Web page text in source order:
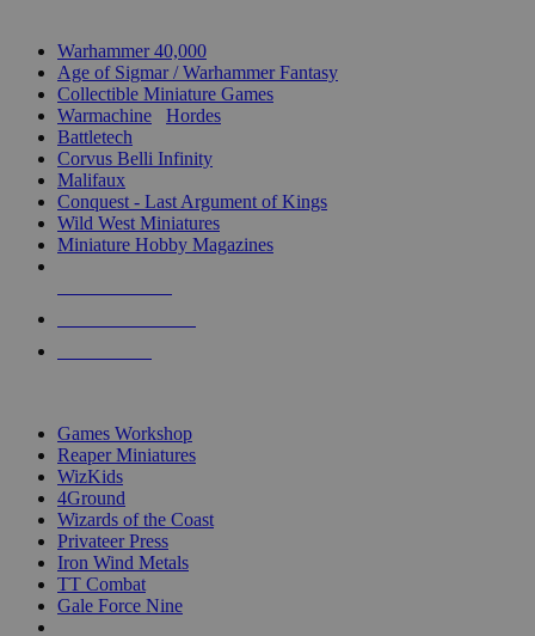
Warhammer 40,000
Age of Sigmar / Warhammer Fantasy
Collectible Miniature Games
Warmachine
Hordes
Battletech
Corvus Belli Infinity
Malifaux
Conquest - Last Argument of Kings
Wild West Miniatures
Miniature Hobby Magazines
Games Workshop
Reaper Miniatures
WizKids
4Ground
Wizards of the Coast
Privateer Press
Iron Wind Metals
TT Combat
Gale Force Nine